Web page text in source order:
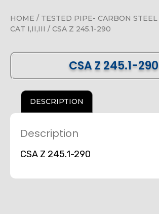
HOME / TESTED PIPE- CARBON STEEL
CAT I,II,III / CSA Z 245.1-290
CSA Z 245.1-290
DESCRIPTION
Description
CSA Z 245.1-290